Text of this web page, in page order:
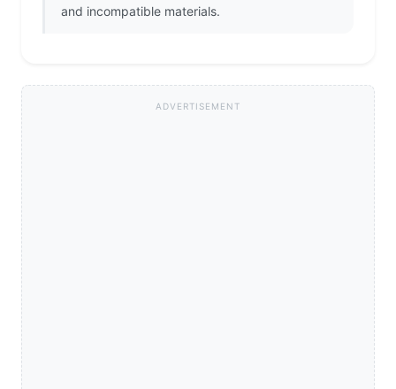
and incompatible materials.
ADVERTISEMENT